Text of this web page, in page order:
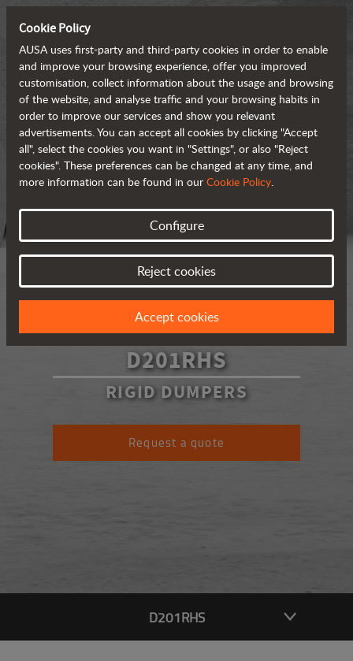
D201RHS
RIGID DUMPERS
Request a quote
D201RHS
Cookie Policy
AUSA uses first-party and third-party cookies in order to enable
and improve your browsing experience, offer you improved
customisation, collect information about the usage and browsing
of the website, and analyse traffic and your browsing habits in
order to improve our services and show you relevant
advertisements. You can accept all cookies by clicking "Accept
all", select the cookies you want in "Settings", or also "Reject
cookies". These preferences can be changed at any time, and
more information can be found in our Cookie Policy.
Configure
Reject cookies
Accept cookies